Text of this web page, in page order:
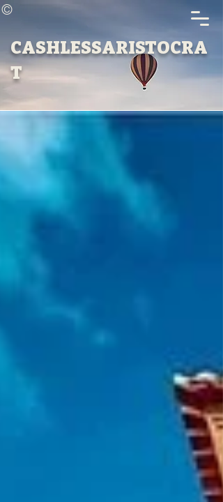
©
CASHLESSARISTOCRA
T